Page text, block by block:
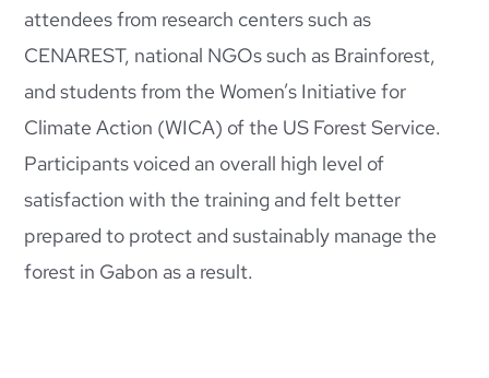
attendees from research centers such as
CENAREST, national NGOs such as Brainforest,
and students from the Women’s Initiative for
Climate Action (WICA) of the US Forest Service.
Participants voiced an overall high level of
satisfaction with the training and felt better
prepared to protect and sustainably manage the
forest in Gabon as a result.